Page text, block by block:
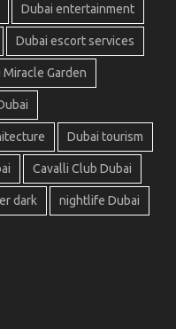
Dubai entertainment
Dubai escort services
Miracle Garden
Dubai tourism
Cavalli Club Dubai
dark nightlife Dubai